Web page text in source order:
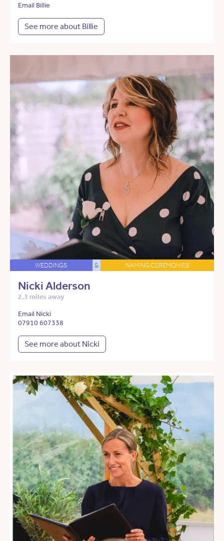
Email Billie
See more about Billie
WEDDINGS & NAMING CEREMONIES
Nicki Alderson
2.3 miles away
Email Nicki
07910 607338
See more about Nicki